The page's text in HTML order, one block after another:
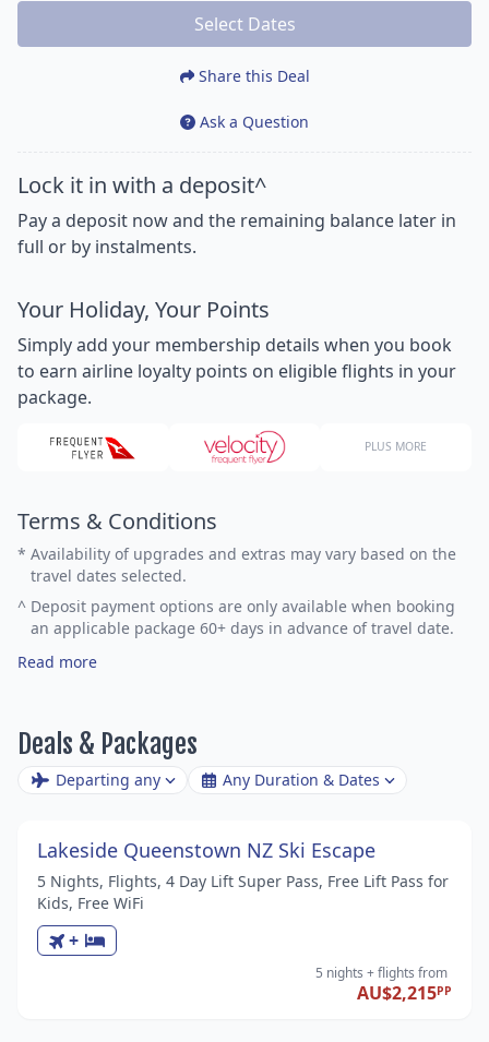
Select Dates
Share this Deal
Ask a Question
Lock it in with a deposit^
Pay a deposit now and the remaining balance later in
full or by instalments.
Your Holiday, Your Points
Simply add your membership details when you book
to earn airline loyalty points on eligible flights in your
package.
PLUS MORE
Terms & Conditions
* Availability of upgrades and extras may vary based on the
travel dates selected.
^ Deposit payment options are only available when booking
an applicable package 60+ days in advance of travel date.
Read more
Deals & Packages
Departing any Any Duration & Dates
Lakeside Queenstown NZ Ski Escape
5 Nights, Flights, 4 Day Lift Super Pass, Free Lift Pass for
Kids, Free WiFi
+
5 nights + flights from
AU$2,215PP